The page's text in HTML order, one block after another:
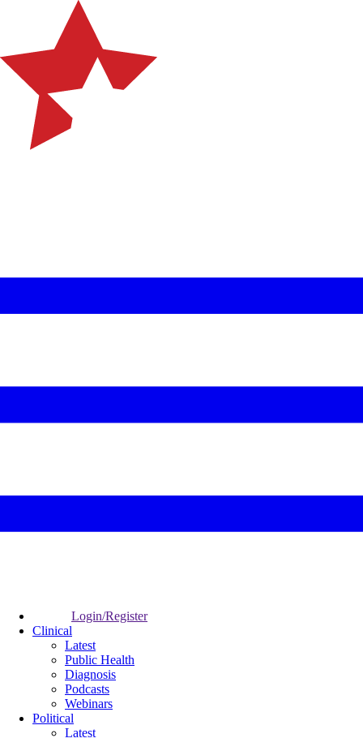
Login/Register
Clinical
Latest
Public Health
Diagnosis
Podcasts
Webinars
Political
Latest